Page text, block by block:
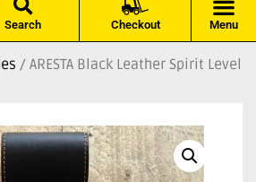
Search Checkout Menu
/ ARESTA Black Leather Spirit Level